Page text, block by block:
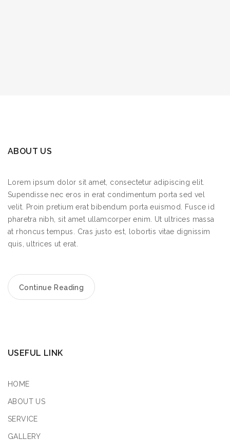
ABOUT US
Lorem ipsum dolor sit amet, consectetur adipiscing elit.
Supendisse nec eros in erat condimentum porta sed vel
velit. Proin pretium erat bibendum porta euismod. Fusce id
pharetra nibh, sit amet ullamcorper enim. Ut ultrices massa
at rhoncus tempus. Cras justo est, lobortis vitae dignissim
quis, ultrices ut erat.
Continue Reading
USEFUL LINK
HOME
ABOUT US
SERVICE
GALLERY